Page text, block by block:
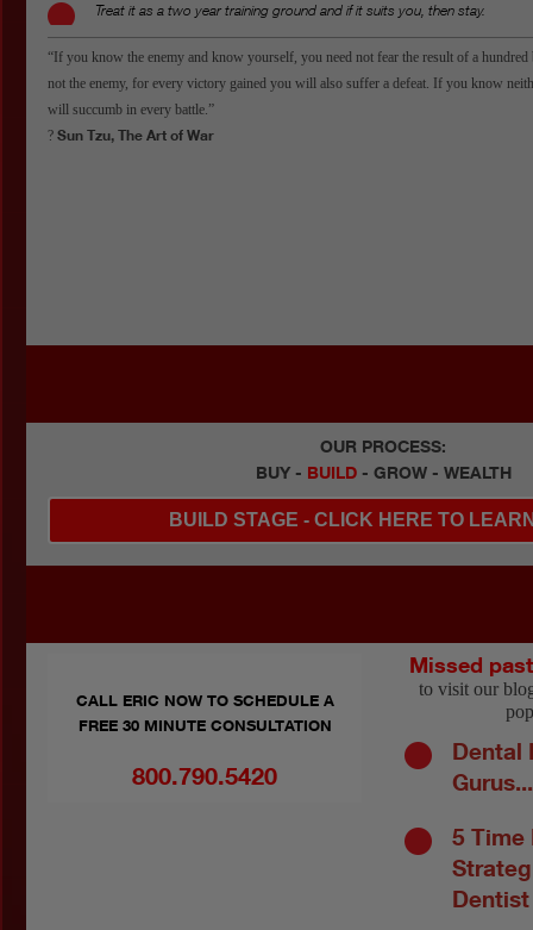
Treat it as a two year training ground and if it suits you, then stay.
“If you know the enemy and know yourself, you need not fear the result of a
not the enemy, for every victory gained you will also suffer a defeat. If you know
will succumb in every battle.”
?Sun Tzu, The Art of War
OUR PROCESS:
BUY - BUILD- GROW - WEALTH
BUILD STAGE - CLICK HERE TO
CALL ERIC NOW TO SCHEDULE A
FREE 30 MINUTE CONSULTATION
800.790.5420
Missed
to visit our
Dental
5 Time
Dentist